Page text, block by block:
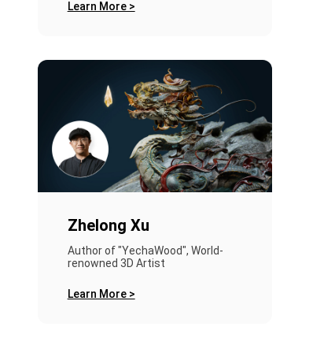
Learn More >
Zhelong Xu
Author of "YechaWood", World-
renowned 3D Artist
Learn More >